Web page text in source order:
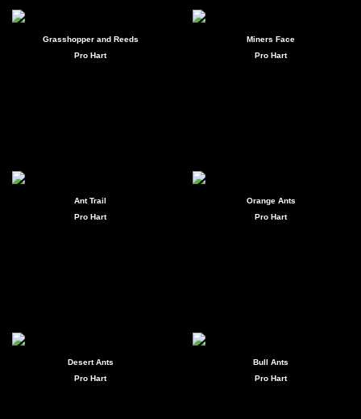
Grasshopper and Reeds
Pro Hart
Miners Face
Pro Hart
Ant Trail
Pro Hart
Orange Ants
Pro Hart
Desert Ants
Pro Hart
Bull Ants
Pro Hart